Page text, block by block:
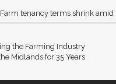
Farm tenancy terms shrink